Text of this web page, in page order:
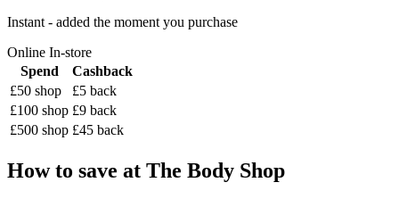
Instant - added the moment you purchase
Online In-store
Spend
Cashback
£50 shop
£5 back
£100 shop £9 back
£500 shop £45 back
How to save at The Body Shop